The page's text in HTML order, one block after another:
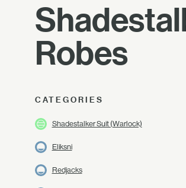
Robes
CATEGORIES
Shadestalker Suit (Warlock)
Eliksni
Redjacks